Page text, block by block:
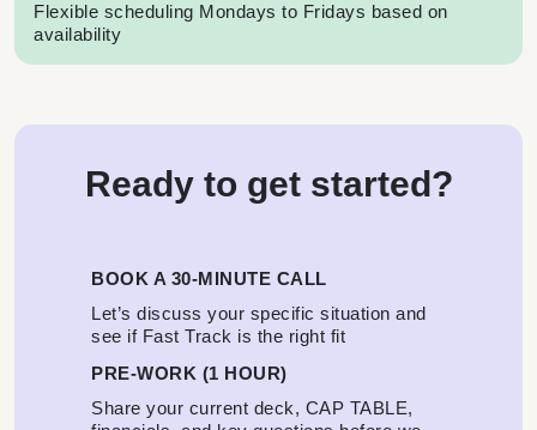
Flexible scheduling Mondays to Fridays based on
availability
Ready to get started?
BOOK A 30-MINUTE CALL
Let’s discuss your specific situation and
see if Fast Track is the right fit
PRE-WORK (1 HOUR)
Share your current deck, CAP TABLE,